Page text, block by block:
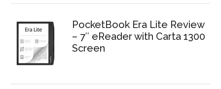
PocketBook Era Lite Review
– 7″ eReader with Carta 1300
Screen